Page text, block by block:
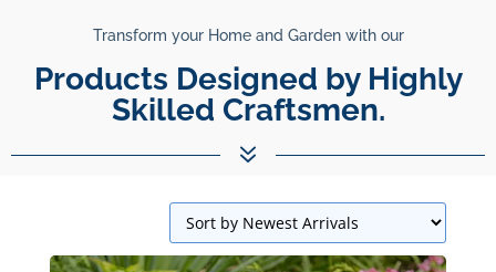
Transform your Home and Garden with our
Products Designed by Highly
Skilled Craftsmen.
7